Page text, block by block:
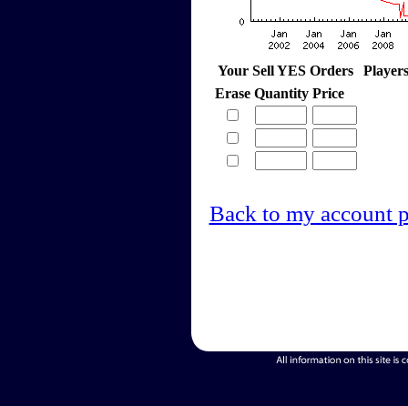
Your Sell YES Orders
Erase Quantity Price
Back to my account